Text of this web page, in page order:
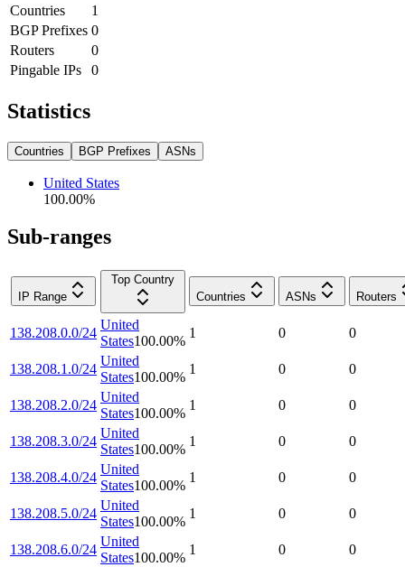
Countries
1
BGP Prefixes 0
Routers
0
Pingable IPs
0
Statistics
Countries BGP Prefixes ASNs
United States
100.00%
Sub-ranges
IP Range
Top Country
Countries
ASNs Routers
138.208.0.0/24
United
States100.00%
1 0 0
138.208.1.0/24
United
States100.00%
1 0 0
138.208.2.0/24
United
States100.00%
1 0 0
138.208.3.0/24
United
States100.00%
1 0 0
138.208.4.0/24
United
States100.00%
1 0 0
138.208.5.0/24
United
States100.00%
1 0 0
138.208.6.0/24
United
States100.00%
1 0 0